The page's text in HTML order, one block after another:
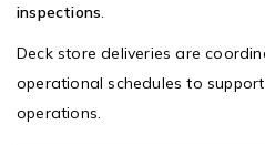
inspections.
Deck store deliveries are
operational schedules to
operations.